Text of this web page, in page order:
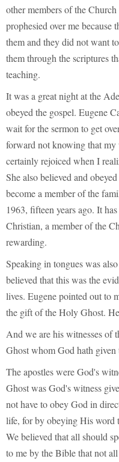
other members of the
prophesied over me
them and they did not want
them through the scriptures
teaching.
It was a great night at the
obeyed the gospel. Eugene
wait for the sermon to get
forward not knowing that
certainly rejoiced when I
She also believed and
become a member of the
1963, fifteen years ago. It
Christian, a member of the
rewarding.
Speaking in tongues was
believed that this was the
lives. Eugene pointed out to
the gift of the Holy Ghost.
And we are his witnesses of
Ghost whom God hath
The apostles were God's
Ghost was God's witness
not have to obey God in
life, for by obeying His word
We believed that all should
to me by the Bible that not